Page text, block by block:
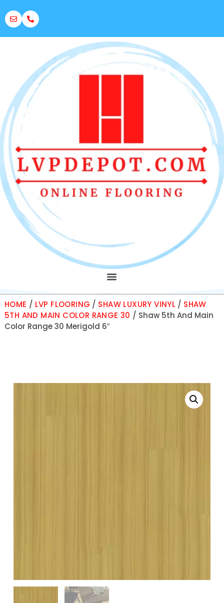
HOME / LVP FLOORING / SHAW LUXURY VINYL / SHAW
5TH AND MAIN COLOR RANGE 30 / Shaw 5th And Main
Color Range 30 Merigold 6″